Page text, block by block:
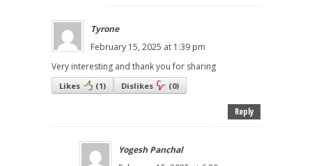
Tyrone
February 15, 2025 at 1:39 pm
Very interesting and thank you for sharing
Likes (1) Dislikes (0)
Reply
Yogesh Panchal